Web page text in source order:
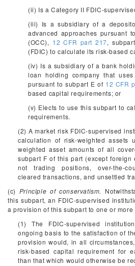
(ii) Is a Category II FDIC-
(iii) Is a subsidiary of a
advanced approaches pursuant to
(OCC), 12 CFR part 217,
(FDIC) to calculate its risk-based
(iv) Is a subsidiary of a bank
loan holding company that
pursuant to subpart E of 12 CFR
based capital requirements; or
(v) Elects to use this subpart to
requirements.
(2) A market risk FDIC-supervised
calculation of risk-weighted assets
weighted asset amounts of all
subpart F of this part (except foreign
not trading positions, over-the-
cleared transactions, and unsettled
(c) Principle of conservatism.
this subpart, an FDIC-supervised
a provision of this subpart to one or
(1) The FDIC-supervised
ongoing basis to the satisfaction of
provision would, in all
risk-based capital requirement for
than that which would otherwise be